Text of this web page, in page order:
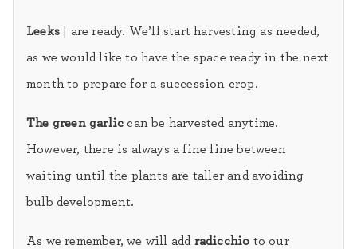
Leeks | are ready. We’ll start harvesting as needed,
as we would like to have the space ready in the next
month to prepare for a succession crop.
The green garlic can be harvested anytime.
However, there is always a fine line between
waiting until the plants are taller and avoiding
bulb development.
As we remember, we will add radicchio to our